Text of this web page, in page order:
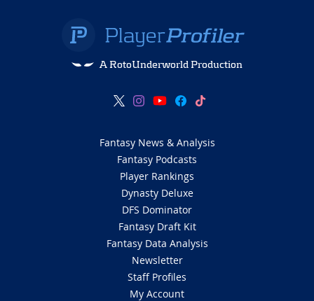
A RotoUnderworld Production
Fantasy News & Analysis
Fantasy Podcasts
Player Rankings
Dynasty Deluxe
DFS Dominator
Fantasy Draft Kit
Fantasy Data Analysis
Newsletter
Staff Profiles
My Account